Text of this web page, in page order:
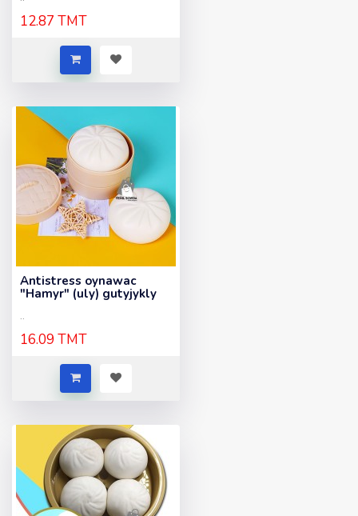
12.87 TMT
Antistress oynawac
"Hamyr" (uly) gutyjykly
..
16.09 TMT